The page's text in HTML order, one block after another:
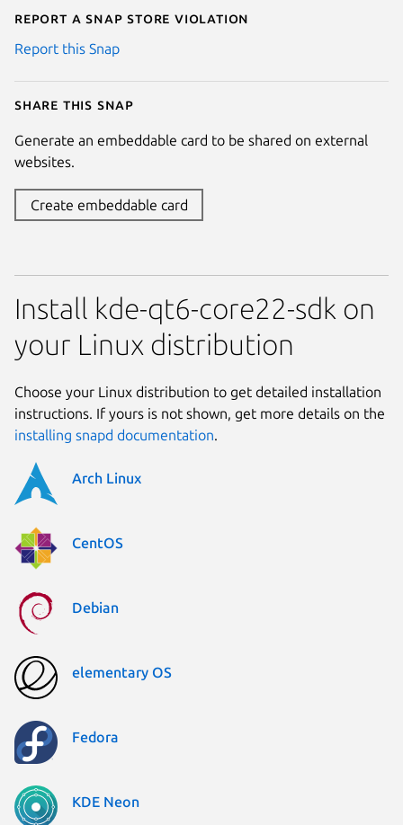
Report a Snap Store violation
Report this Snap
Share this snap
Generate an embeddable card to be shared on external
websites.
Create embeddable card
Install kde-qt6-core22-sdk on
your Linux distribution
Choose your Linux distribution to get detailed installation
instructions. If yours is not shown, get more details on the
installing snapd documentation.
Arch Linux
CentOS
Debian
elementary OS
Fedora
KDE Neon